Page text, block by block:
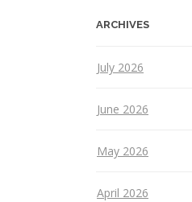
ARCHIVES
July 2026
June 2026
May 2026
April 2026